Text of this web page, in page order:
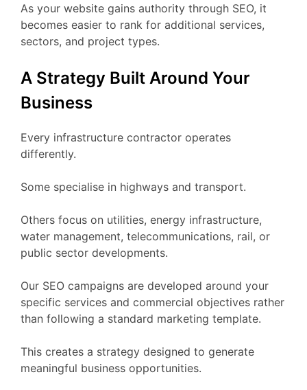
As your website gains authority through SEO, it
becomes easier to rank for additional services,
sectors, and project types.
A Strategy Built Around Your
Business
Every infrastructure contractor operates
differently.
Some specialise in highways and transport.
Others focus on utilities, energy infrastructure,
water management, telecommunications, rail, or
public sector developments.
Our SEO campaigns are developed around your
specific services and commercial objectives rather
than following a standard marketing template.
This creates a strategy designed to generate
meaningful business opportunities.